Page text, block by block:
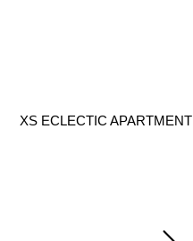
XS ECLECTIC APARTMENT